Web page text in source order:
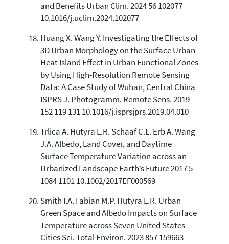
and Benefits Urban Clim. 2024 56 102077
10.1016/j.uclim.2024.102077
Huang X. Wang Y. Investigating the Effects of
3D Urban Morphology on the Surface Urban
Heat Island Effect in Urban Functional Zones
by Using High-Resolution Remote Sensing
Data: A Case Study of Wuhan, Central China
ISPRS J. Photogramm. Remote Sens. 2019
152 119 131 10.1016/j.isprsjprs.2019.04.010
Trlica A. Hutyra L.R. Schaaf C.L. Erb A. Wang
J.A. Albedo, Land Cover, and Daytime
Surface Temperature Variation across an
Urbanized Landscape Earth’s Future 2017 5
1084 1101 10.1002/2017EF000569
Smith I.A. Fabian M.P. Hutyra L.R. Urban
Green Space and Albedo Impacts on Surface
Temperature across Seven United States
Cities Sci. Total Environ. 2023 857 159663